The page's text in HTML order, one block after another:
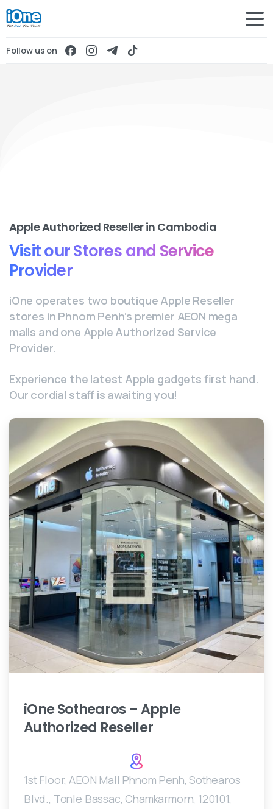
Follow us on
Apple Authorized Reseller in Cambodia
Visit our Stores and Service
Provider
iOne operates two boutique Apple Reseller
stores in Phnom Penh’s premier AEON mega
malls and one Apple Authorized Service
Provider.
Experience the latest Apple gadgets first hand.
Our cordial staff is awaiting you!
iOneSothearos –Apple
Authorized Reseller
1st Floor, AEON Mall Phnom Penh, Sothearos
Blvd., Tonle Bassac, Chamkarmorn, 120101,